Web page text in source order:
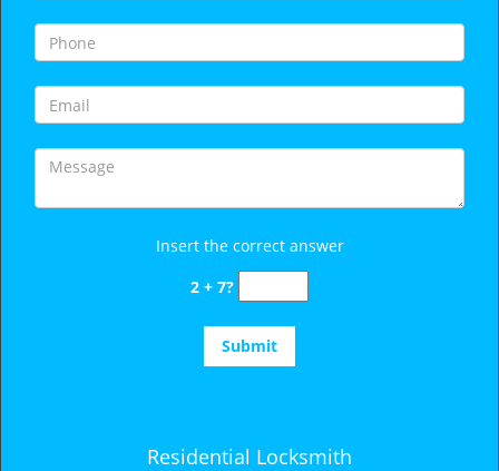
g
a
t
o
n
Insert the correct answer
2 + 7?
Residential Locksmith